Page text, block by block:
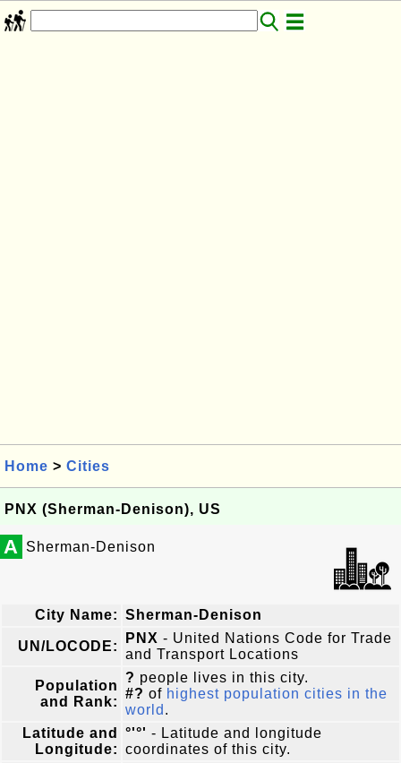
Home > Cities
PNX (Sherman-Denison), US
A Sherman-Denison
City Name: Sherman-Denison
UN/LOCODE:
PNX - United Nations Code for Trade
and Transport Locations
Population
and Rank:
? people lives in this city.
#? of highest population cities in the
world .
Latitude and
Longitude:
°'°' - Latitude and longitude
coordinates of this city.